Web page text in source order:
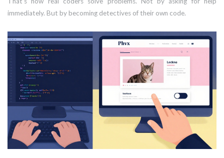
immediately. But by becoming detectives of their own code.